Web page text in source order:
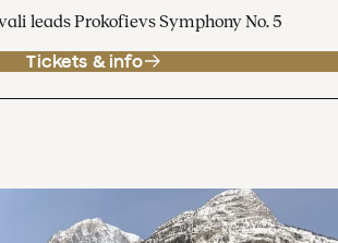
leads Prokofievs Symphony No. 5
Tickets & info